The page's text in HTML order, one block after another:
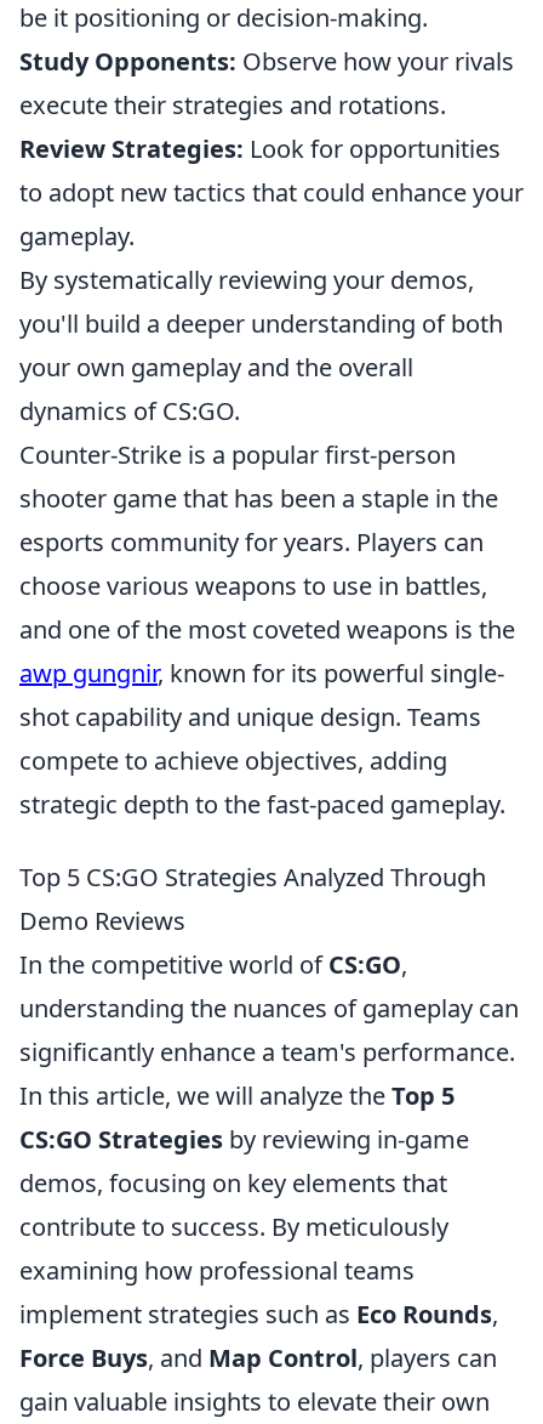
be it positioning or decision-making.
Study Opponents: Observe how your rivals
execute their strategies and rotations.
Review Strategies: Look for opportunities
to adopt new tactics that could enhance your
gameplay.
By systematically reviewing your demos,
you'll build a deeper understanding of both
your own gameplay and the overall
dynamics of CS:GO.
Counter-Strike is a popular first-person
shooter game that has been a staple in the
esports community for years. Players can
choose various weapons to use in battles,
and one of the most coveted weapons is the
awp gungnir, known for its powerful single-
shot capability and unique design. Teams
compete to achieve objectives, adding
strategic depth to the fast-paced gameplay.
Top 5 CS:GO Strategies Analyzed Through
Demo Reviews
In the competitive world ofCS:GO,
understanding the nuances of gameplay can
significantly enhance a team's performance.
In this article, we will analyze theTop 5
CS:GO Strategies by reviewing in-game
demos, focusing on key elements that
contribute to success. By meticulously
examining how professional teams
implement strategies such as Eco Rounds,
Force Buys, and Map Control, players can
gain valuable insights to elevate their own